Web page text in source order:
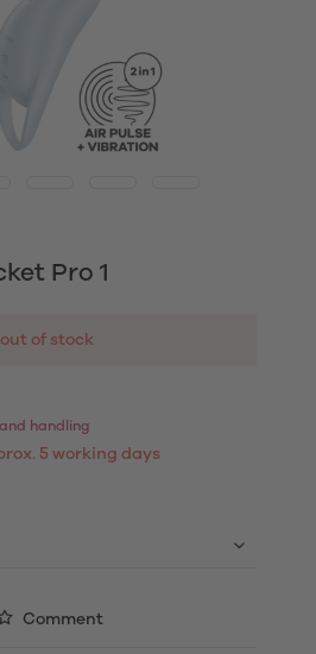
Pro 1
of stock
handling
5 working days
Comment